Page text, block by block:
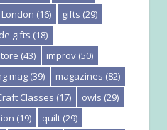
London (16) gifts (29)
gifts (18)
(43) improv (50)
mag (39) magazines (82)
Classes (17) owls (29)
(19) quilt (29)